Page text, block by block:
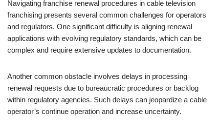
Navigating franchise renewal procedures in cable television
franchising presents several common challenges for operators
and regulators. One significant difficulty is aligning renewal
applications with evolving regulatory standards, which can be
complex and require extensive updates to documentation.
Another common obstacle involves delays in processing
renewal requests due to bureaucratic procedures or backlog
within regulatory agencies. Such delays can jeopardize a cable
operator’s continue operation and increase uncertainty.